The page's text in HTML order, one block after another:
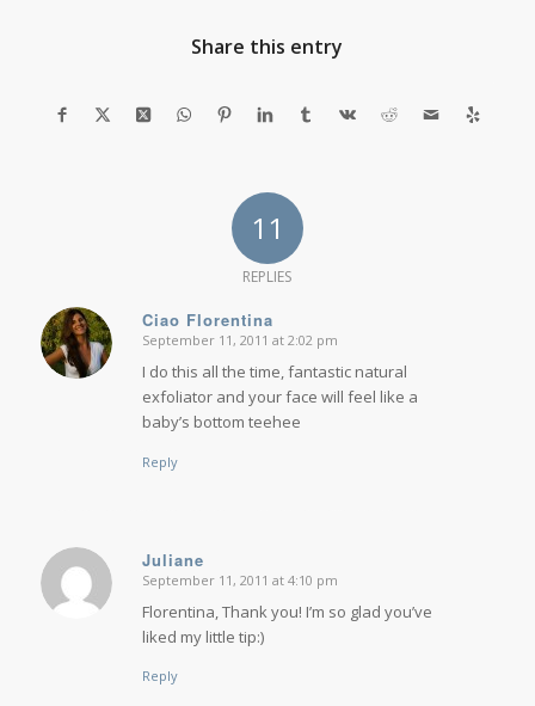
Share this entry
11
REPLIES
Ciao Florentina
says:
September 11, 2011 at 2:02 pm
I do this all the time, fantastic natural
exfoliator and your face will feel like a
baby’s bottom teehee
Reply
Juliane
says:
September 11, 2011 at 4:10 pm
Florentina, Thank you! I’m so glad you’ve
liked my little tip:)
Reply